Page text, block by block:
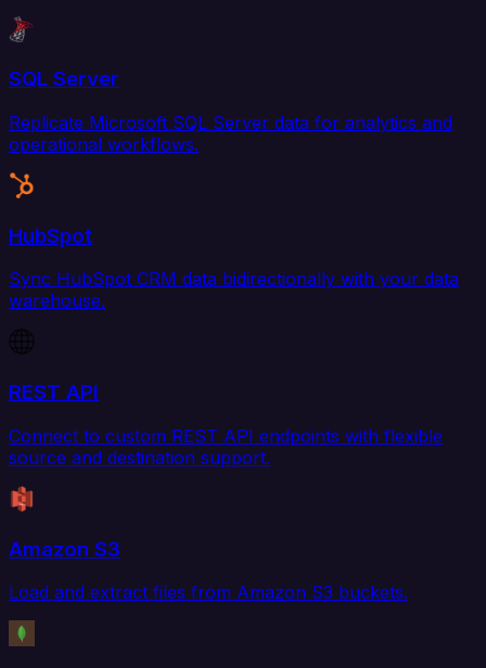
SQL Server
Replicate Microsoft SQL Server data for analytics and
operational workflows.
HubSpot
Sync HubSpot CRM data bidirectionally with your data
warehouse.
REST API
Connect to custom REST API endpoints with flexible
source and destination support.
Amazon S3
Load and extract files from Amazon S3 buckets.